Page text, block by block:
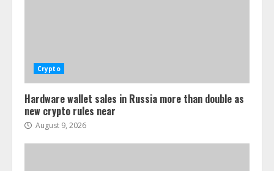
Crypto
Hardware wallet sales in Russia more than double as
new crypto rules near
August 9, 2026